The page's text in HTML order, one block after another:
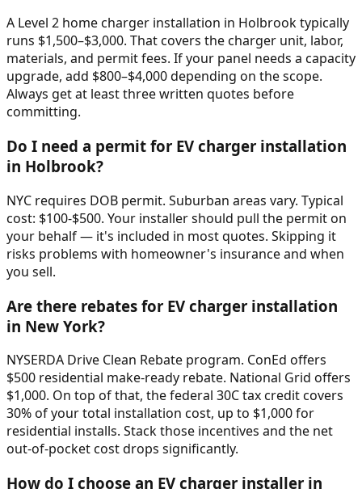
A Level 2 home charger installation in Holbrook typically
runs $1,500–$3,000. That covers the charger unit, labor,
materials, and permit fees. If your panel needs a capacity
upgrade, add $800–$4,000 depending on the scope.
Always get at least three written quotes before
committing.
Do I need a permit for EV charger installation
in Holbrook?
NYC requires DOB permit. Suburban areas vary. Typical
cost: $100-$500. Your installer should pull the permit on
your behalf — it's included in most quotes. Skipping it
risks problems with homeowner's insurance and when
you sell.
Are there rebates for EV charger installation
in New York?
NYSERDA Drive Clean Rebate program. ConEd offers
$500 residential make-ready rebate. National Grid offers
$1,000. On top of that, the federal 30C tax credit covers
30% of your total installation cost, up to $1,000 for
residential installs. Stack those incentives and the net
out-of-pocket cost drops significantly.
How do I choose an EV charger installer in